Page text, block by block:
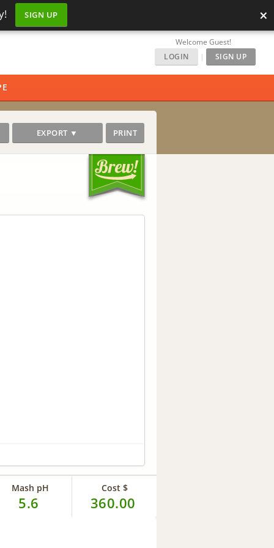
SIGN UP ×
Welcome Guest!
LOGIN
| SIGN UP
EXPORT ▼ PRINT
Mash pH
5.6
Cost $
360.00